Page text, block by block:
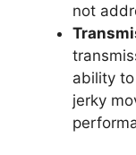
not
ability
jerky